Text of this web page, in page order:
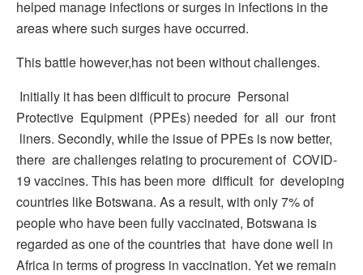
helped manage infections or surges in infections in the
areas where such surges have occurred.
This battle however,has not been without challenges.
Initially it has been difficult to procure Personal
Protective Equipment (PPEs) needed for all our front
liners. Secondly, while the issue of PPEs is now better,
there are challenges relating to procurement of COVID-
19 vaccines. This has been more difficult for developing
countries like Botswana. As a result, with only 7% of
people who have been fully vaccinated, Botswana is
regarded as one of the countries that have done well in
Africa in terms of progress in vaccination. Yet we remain